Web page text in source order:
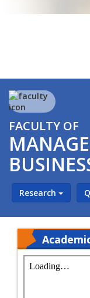
FACULTY OF
Research